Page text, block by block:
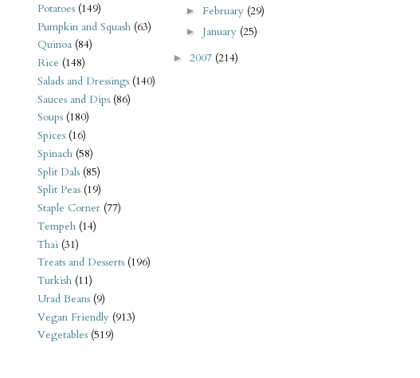
Potatoes (149)
Pumpkin and Squash (63)
Quinoa (84)
Rice (148)
Salads and Dressings (140)
Sauces and Dips (86)
Soups (180)
Spices (16)
Spinach (58)
Split Dals (85)
Split Peas (19)
Staple Corner (77)
Tempeh (14)
Thai (31)
Treats and Desserts (196)
Turkish (11)
Urad Beans (9)
Vegan Friendly (913)
Vegetables (519)
► February (29)
► January (25)
► 2007 (214)